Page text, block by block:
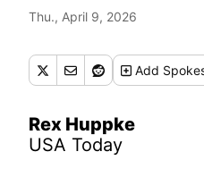
Thu., April 9, 2026
Add
Rex Huppke
USA Today